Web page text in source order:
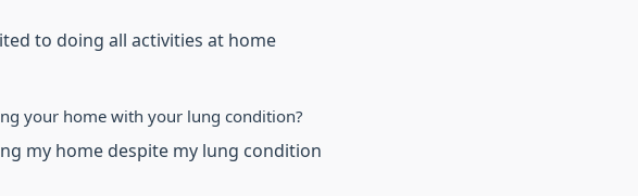
to doing all activities at home
your home with your lung condition?
my home despite my lung condition